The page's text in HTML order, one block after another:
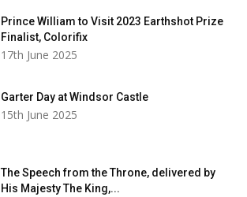
Prince William to Visit 2023 Earthshot Prize
Finalist, Colorifix
17th June 2025
Garter Day at Windsor Castle
15th June 2025
The Speech from the Throne, delivered by
His Majesty The King,...